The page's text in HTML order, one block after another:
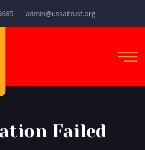
admin@ussaitrust.org
Failed